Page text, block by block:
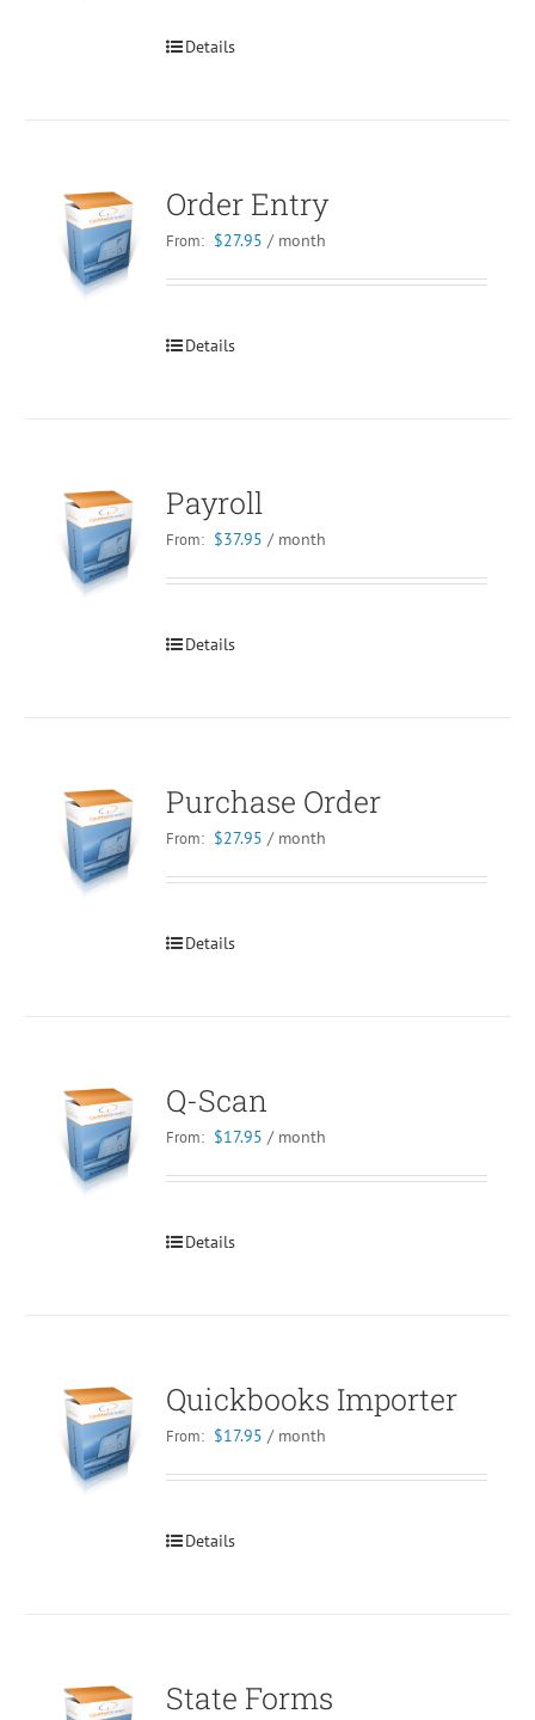
Details
Order Entry
From: $27.95 / month
Details
Payroll
From: $37.95 / month
Details
Purchase Order
From: $27.95 / month
Details
Q-Scan
From: $17.95 / month
Details
Quickbooks Importer
From: $17.95 / month
Details
State Forms